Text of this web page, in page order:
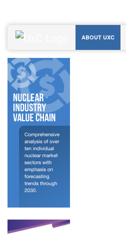
ABOUT UXC